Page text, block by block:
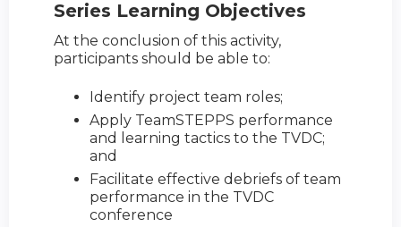
Series Learning Objectives
At the conclusion of this activity,
participants should be able to:
Identify project team roles;
Apply TeamSTEPPS performance
and learning tactics to the TVDC;
and
Facilitate effective debriefs of team
performance in the TVDC
conference